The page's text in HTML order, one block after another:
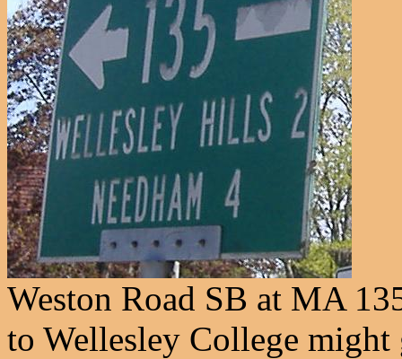
Weston Road SB at MA
to Wellesley College